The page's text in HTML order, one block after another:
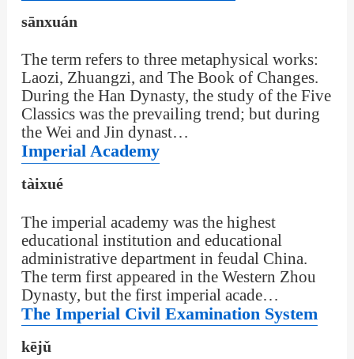
sānxuán
The term refers to three metaphysical works:
Laozi, Zhuangzi, and The Book of Changes.
During the Han Dynasty, the study of the Five
Classics was the prevailing trend; but during
the Wei and Jin dynast…
Imperial Academy
tàixué
The imperial academy was the highest
educational institution and educational
administrative department in feudal China.
The term first appeared in the Western Zhou
Dynasty, but the first imperial acade…
The Imperial Civil Examination System
kējǔ